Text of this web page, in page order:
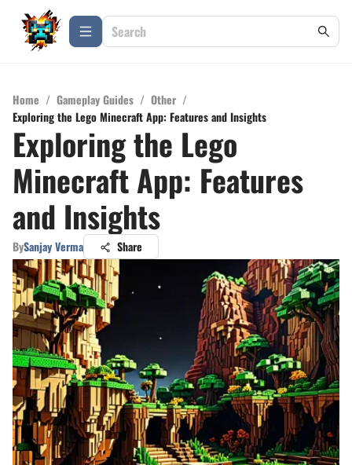
Home / Gameplay Guides / Other /
Exploring the Lego Minecraft App: Features and Insights
Exploring the Lego
Minecraft App: Features
and Insights
BySanjay Verma Share